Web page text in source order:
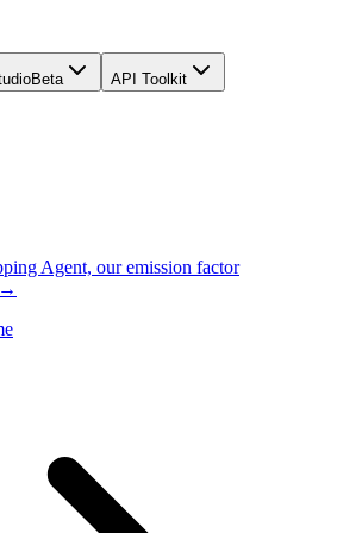
Beta API Toolkit
Agent, our emission factor
→